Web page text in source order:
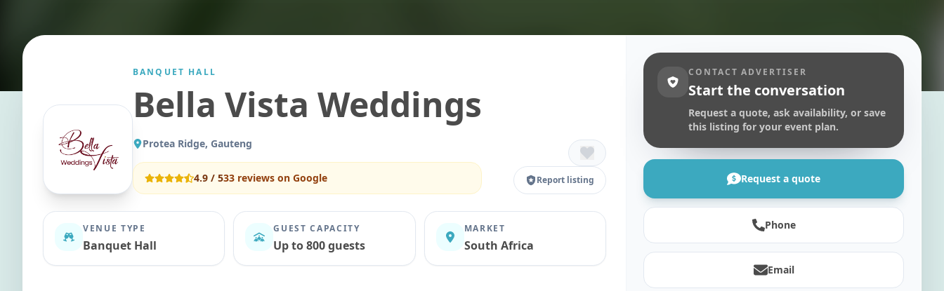
BANQUET HALL
Bella Vista Weddings
Protea Ridge, Gauteng
4.9 / 533 reviews on Google Report listing
VENUE TYPE
Banquet Hall
GUEST CAPACITY
Up to 800 guests
MARKET
South Africa
CONTACT ADVERTISER
Start the conversation
Request a quote, ask availability, or save
this listing for your event plan.
Request a quote
Phone
Email